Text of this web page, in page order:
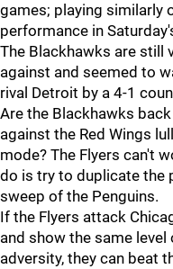
games; playing similarly
performance in
The Blackhawks are still
against and seemed to
rival Detroit by a 4-1
Are the Blackhawks
against the Red Wings
mode? The Flyers can't
do is try to duplicate the
sweep of the Penguins.
If the Flyers attack
and show the same
adversity, they can beat